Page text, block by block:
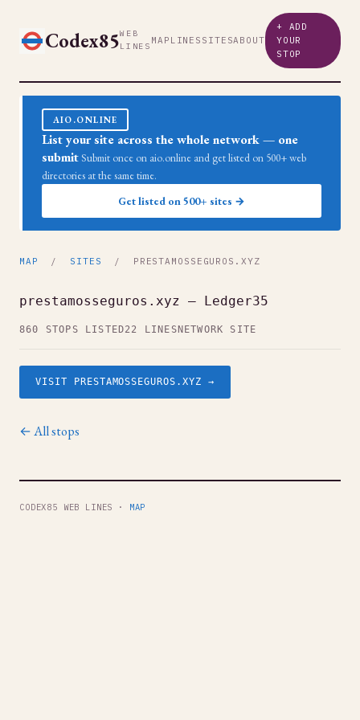
Codex85WEB
LINES MAP LINES SITESABOUT
+ ADD
YOUR
STOP
AIO.ONLINE
List your site across the whole network — one
submit Submit once on aio.online and get listed on 500+ web
directories at the same time.
Get listed on 500+ sites →
MAP / SITES / PRESTAMOSSEGUROS.XYZ
prestamosseguros.xyz — Ledger35
860 STOPS LISTED22 LINES NETWORK SITE
VISIT PRESTAMOSSEGUROS.XYZ →
← All stops
CODEX85 WEB LINES · MAP